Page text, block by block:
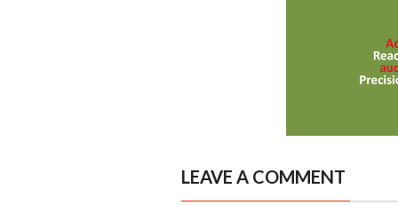
LEAVE A COMMENT